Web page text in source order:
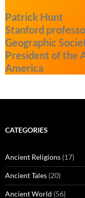
Patrick Hunt
Stanford
Geographic
President of the
America
CATEGORIES
Ancient Religions (17)
Ancient Tales (20)
Ancient World (56)